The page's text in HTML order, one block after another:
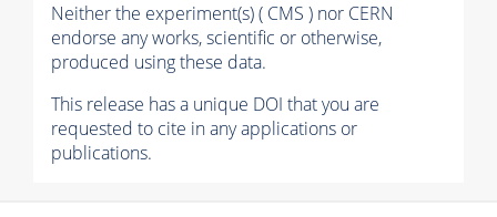
Neither the experiment(s) ( CMS ) nor CERN
endorse any works, scientific or otherwise,
produced using these data.
This release has a unique DOI that you are
requested to cite in any applications or
publications.